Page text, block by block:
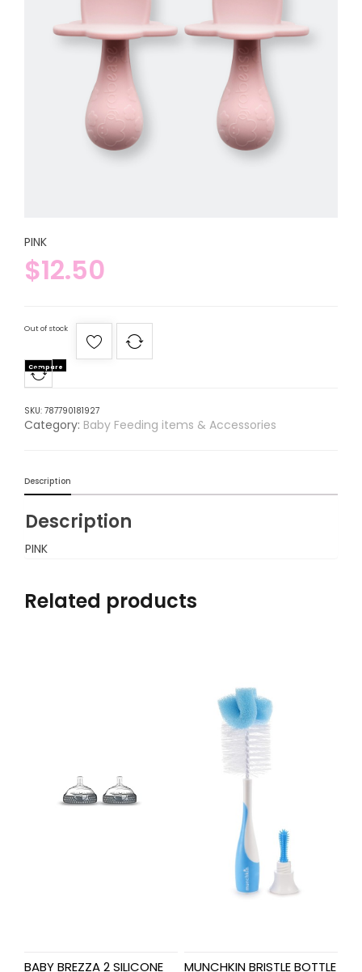
PINK
$12.50
Out of stock
Compare
SKU: 787790181927
Category: Baby Feeding items & Accessories
Description
Description
PINK
Related products
BABY BREZZA 2 SILICONE MUNCHKIN BRISTLE BOTTLE